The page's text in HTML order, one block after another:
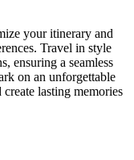
your itinerary and
Travel in style
ensuring a seamless
on an unforgettable
create lasting memories